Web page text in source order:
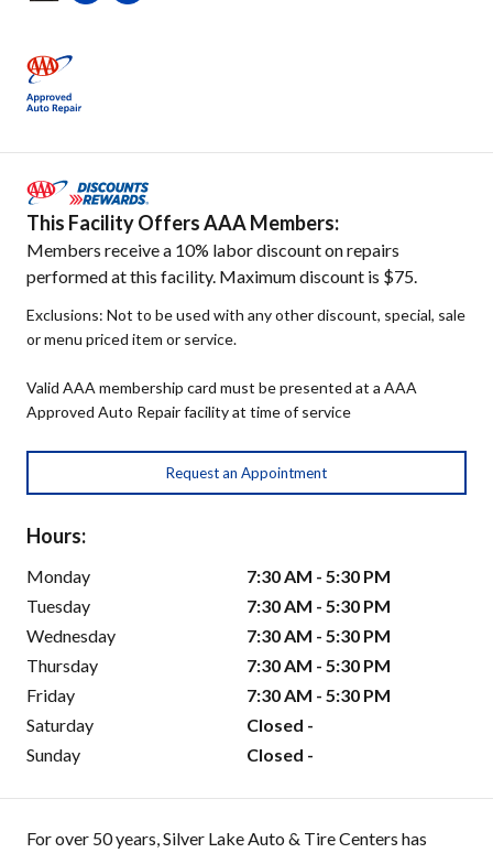
This Facility Offers AAA Members:
Members receive a 10% labor discount on repairs
performed at this facility. Maximum discount is $75.
Exclusions: Not to be used with any other discount, special, sale
or menu priced item or service.
Valid AAA membership card must be presented at a AAA
Approved Auto Repair facility at time of service
Request an Appointment
Hours:
Monday
7:30 AM - 5:30 PM
Tuesday
7:30 AM - 5:30 PM
Wednesday
7:30 AM - 5:30 PM
Thursday
7:30 AM - 5:30 PM
Friday
7:30 AM - 5:30 PM
Saturday
Closed -
Sunday
Closed -
For over 50 years, Silver Lake Auto & Tire Centers has